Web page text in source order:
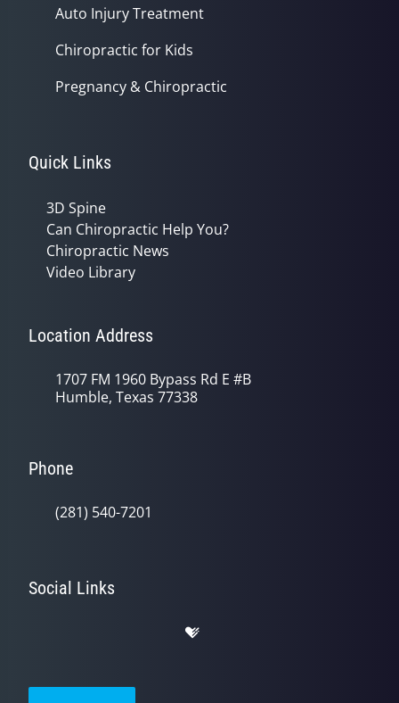
Auto Injury Treatment
Chiropractic for Kids
Pregnancy & Chiropractic
Quick Links
3D Spine
Can Chiropractic Help You?
Chiropractic News
Video Library
Location Address
1707 FM 1960 Bypass Rd E #B
Humble, Texas 77338
Phone
(281) 540-7201
Social Links